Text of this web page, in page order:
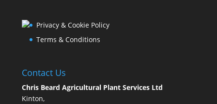
Privacy & Cookie Policy
Terms & Conditions
Contact Us
Chris Beard Agricultural Plant Services Ltd
Kinton,